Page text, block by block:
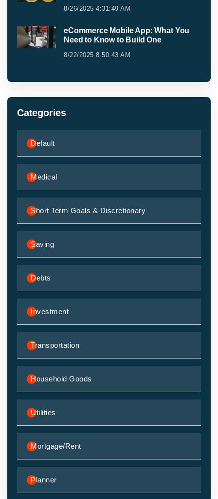
8/26/2025 4:31:49 AM
eCommerce Mobile App: What You
Need to Know to Build One
8/22/2025 8:50:43 AM
Categories
Default
Medical
Short Term Goals & Discretionary
Saving
Debts
Investment
Transportation
Household Goods
Utilities
Mortgage/Rent
Planner